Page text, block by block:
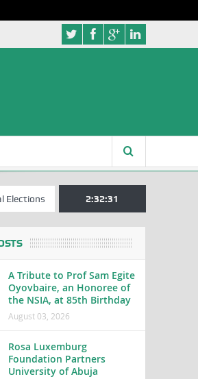
Nigerian Left Commences Writing
2:32:32
A Tribute to Prof Sam Egite
Oyovbaire, an Honoree of
the NSIA, at 85th Birthday
August 03, 2026
Rosa Luxemburg
Foundation Partners
University of Abuja